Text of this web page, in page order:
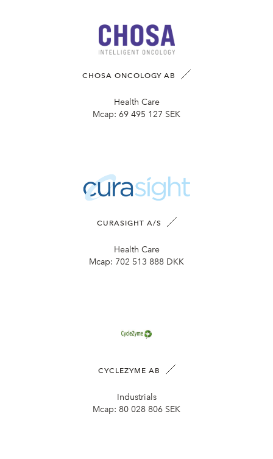
CHOSA ONCOLOGY AB
Health Care
Mcap: 69 495 127 SEK
CURASIGHT A/S
Health Care
Mcap: 702 513 888 DKK
CYCLEZYME AB
Industrials
Mcap: 80 028 806 SEK